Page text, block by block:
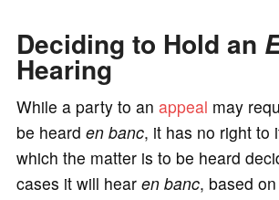
Deciding to Hold an
Hearing
While a party to an appeal may
be heard en banc, it has no right to
which the matter is to be heard
cases it will hear en banc, based